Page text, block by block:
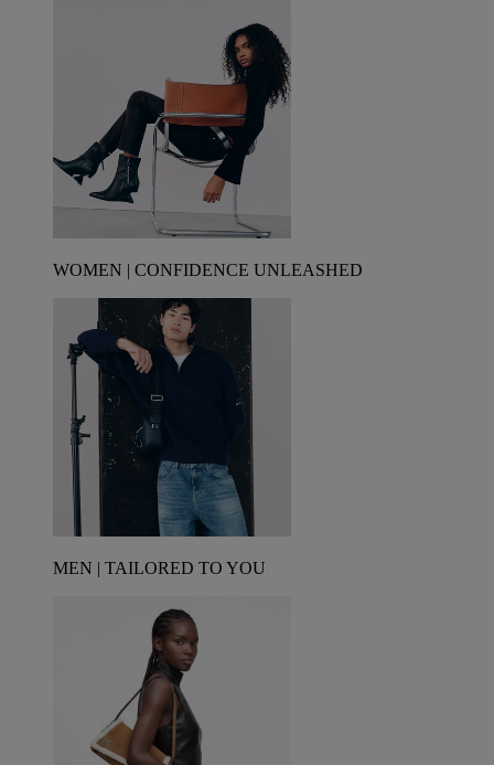
WOMEN | CONFIDENCE UNLEASHED
MEN | TAILORED TO YOU